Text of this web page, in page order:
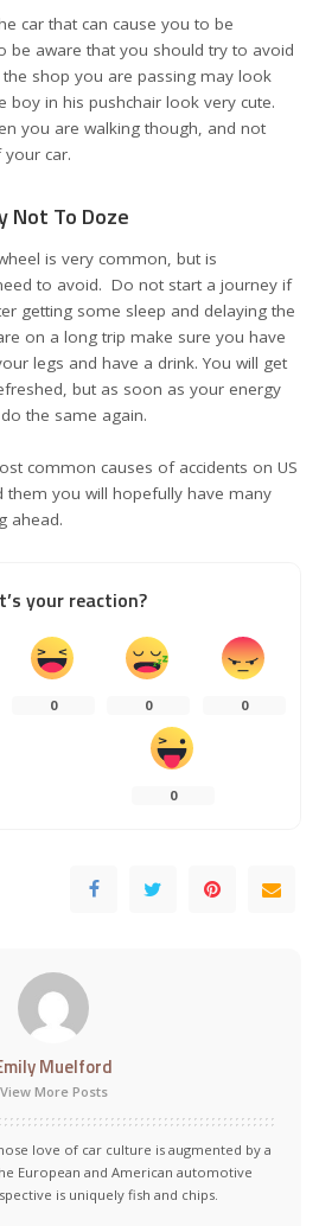
car that can cause you to be
be aware that you should try to avoid
shop you are passing may look
in his pushchair look very cute.
you are walking though, and not
car.
Not To Doze
is very common, but is
to avoid. Do not start a journey if
getting some sleep and delaying the
on a long trip make sure you have
legs and have a drink. You will get
but as soon as your energy
the same again.
common causes of accidents on US
them you will hopefully have many
ahead.
your reaction?
0 0 0
0
Muelford
View More Posts
love of car culture is augmented by a
European and American automotive
is uniquely fish and chips.